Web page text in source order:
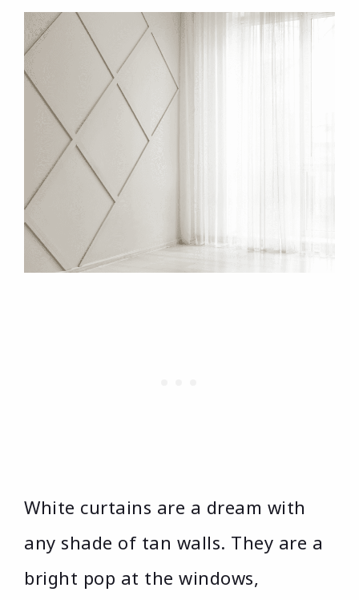
White curtains are a dream with
any shade of tan walls. They are a
bright pop at the windows,